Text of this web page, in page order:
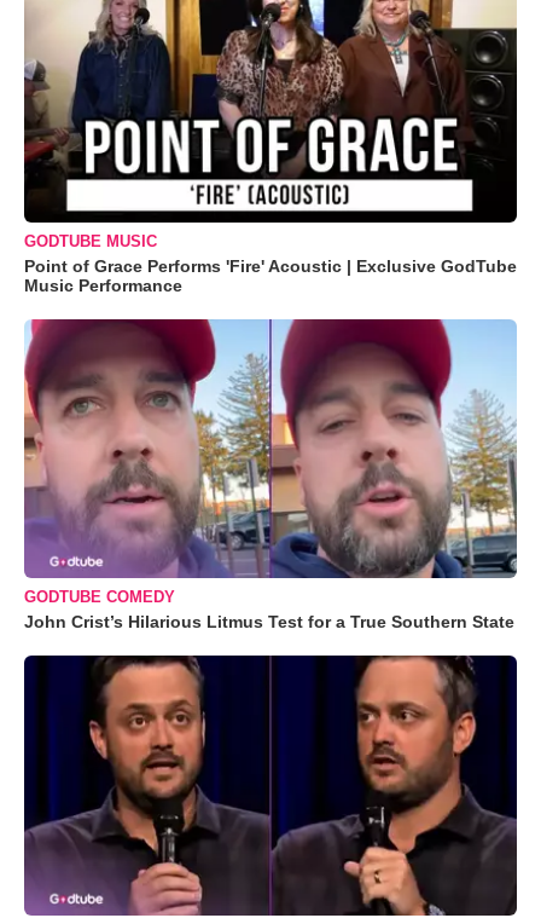
GODTUBE MUSIC
Point of Grace Performs 'Fire' Acoustic | Exclusive GodTube
Music Performance
GODTUBE COMEDY
John Crist’s Hilarious Litmus Test for a True Southern State